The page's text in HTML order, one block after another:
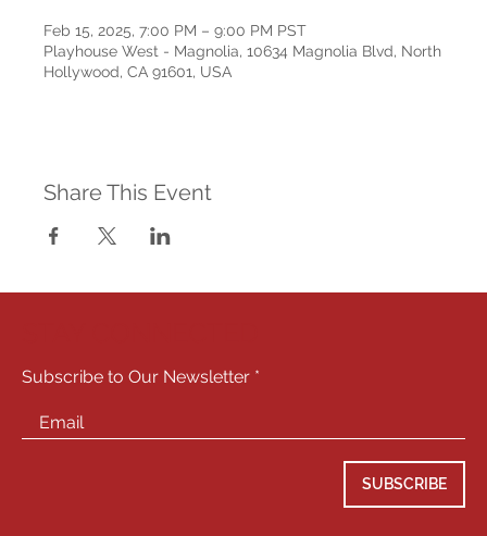
Feb 15, 2025, 7:00 PM – 9:00 PM PST
Playhouse West - Magnolia, 10634 Magnolia Blvd, North
Hollywood, CA 91601, USA
Share This Event
Subscribe to Our Newsletter
SUBSCRIBE